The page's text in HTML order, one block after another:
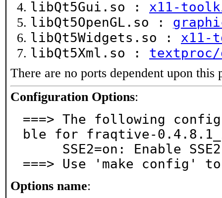
libQt5Gui.so : x11-
libQt5OpenGL.so :
libQt5Widgets.so : x11-
libQt5Xml.so : textproc/
There are no ports dependent upon this
Configuration Options:
===> The following
ble for fraqtive-
===> Use 'make config'
Options name: